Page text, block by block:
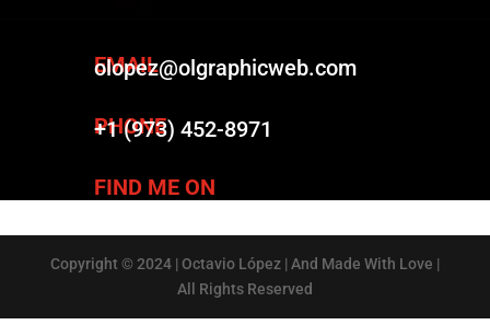
EMAIL
olopez@olgraphicweb.com
PHONE
+1 (973) 452-8971
FIND ME ON
Copyright © 2024 | Octavio López | And Made With Love |
All Rights Reserved